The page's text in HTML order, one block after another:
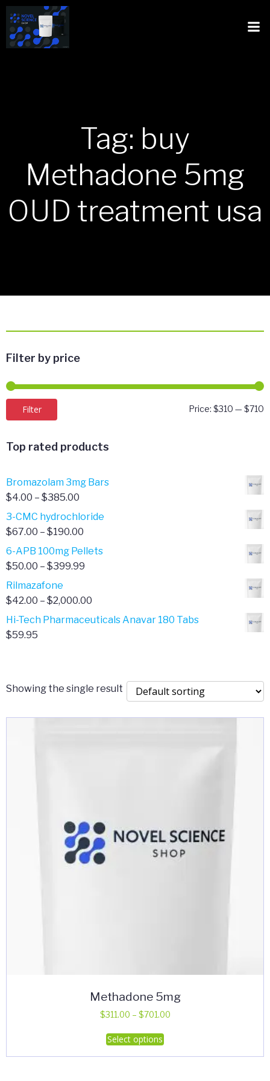
Tag: buy
Methadone 5mg
OUD treatment usa
Filter by price
Filter Price: $310 — $710
Top rated products
Bromazolam 3mg Bars
$4.00 – $385.00
range:
$4.00
$385.00
3-CMC hydrochloride
$67.00 – $190.00
range:
$67.00
6-APB 100mg Pellets
$50.00 – $399.99
$50.00
$399.99
Rilmazafone
$42.00 – $2,000.00
range:
Hi-Tech Pharmaceuticals Anavar 180 Tabs
$59.95
Showing the single result
Methadone 5mg
$311.00 – $701.00Price
Select options
This
product